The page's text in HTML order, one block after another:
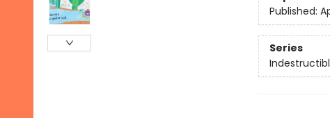
Published:
Series